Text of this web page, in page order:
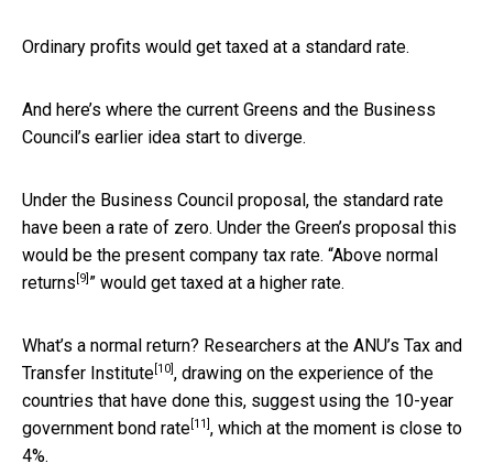
Ordinary profits would get taxed at a standard rate.
And here’s where the current Greens and the Business
Council’s earlier idea start to diverge.
Under the Business Council proposal, the standard rate
have been a rate of zero. Under the Green’s proposal this
would be the present company tax rate. “Above normal
returns [9] ” would get taxed at a higher rate.
What’s a normal return? Researchers at the ANU’s Tax and
Transfer Institute [10] , drawing on the experience of the
countries that have done this, suggest using the 10-year
government bond rate [11] , which at the moment is close to
4%.